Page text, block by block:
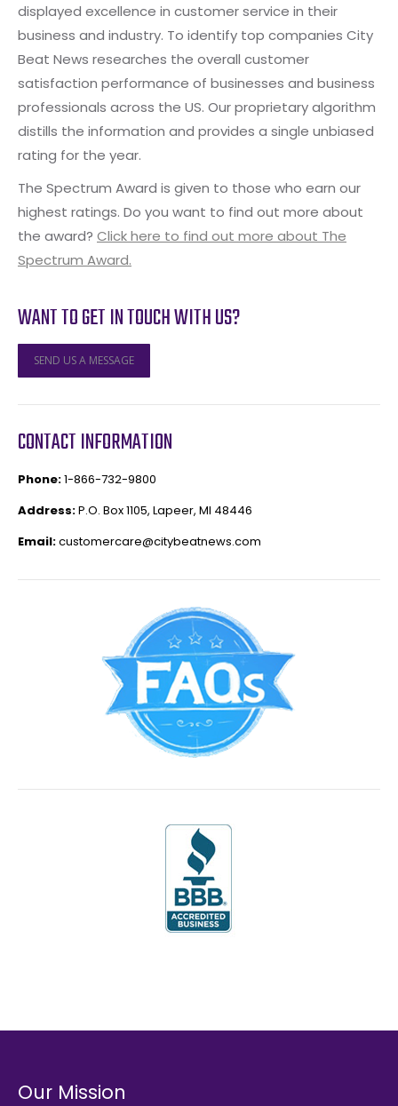
displayed excellence in customer service in their
business and industry. To identify top companies City
Beat News researches the overall customer
satisfaction performance of businesses and business
professionals across the US. Our proprietary algorithm
distills the information and provides a single unbiased
rating for the year.
The Spectrum Award is given to those who earn our
highest ratings. Do you want to find out more about
the award? Click here to find out more about The
Spectrum Award.
WANT TO GET IN TOUCH WITH US?
SEND US A MESSAGE
CONTACT INFORMATION
Phone:1-866-732-9800
Address:P.O. Box 1105, Lapeer, MI 48446
Email:customercare@citybeatnews.com
Our Mission